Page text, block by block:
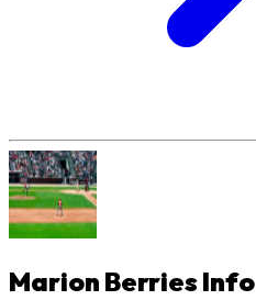
Marion BerriesInfo